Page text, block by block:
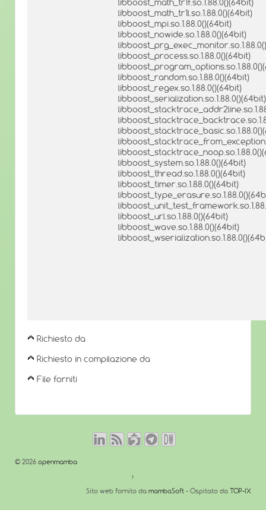
libboost_math_tr1f.so.1.88.0()(64bit)
libboost_math_tr1l.so.1.88.0()(64bit)
libboost_mpi.so.1.88.0()(64bit)
libboost_nowide.so.1.88.0()(64bit)
libboost_process.so.1.88.0()(64bit)
libboost_random.so.1.88.0()(64bit)
libboost_regex.so.1.88.0()(64bit)
libboost_serialization.so.1.88.0()(64bit)
libboost_system.so.1.88.0()(64bit)
libboost_thread.so.1.88.0()(64bit)
libboost_timer.so.1.88.0()(64bit)
libboost_url.so.1.88.0()(64bit)
libboost_wave.so.1.88.0()(64bit)
Richiesto da
Richiesto in compilazione da
File forniti
© 2026 openmamba
↑
Sito web fornito da mambaSoft - Ospitato da TOP-IX